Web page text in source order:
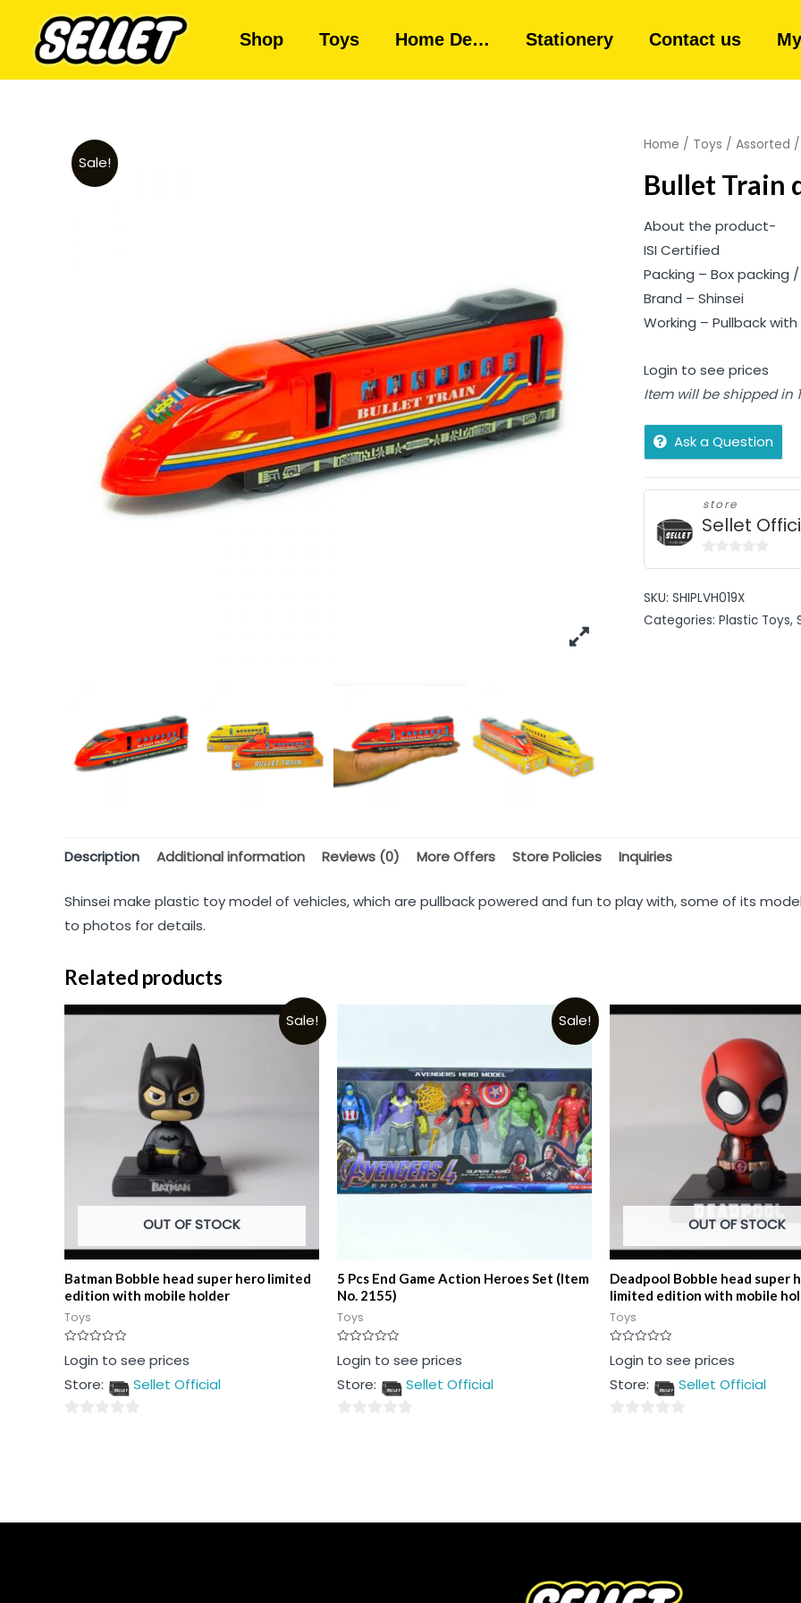
Shop Toys Home De… Stationery Contact us
Sale!
Home / Toys / Assorted /
Bullet Train
About the product-
ISI Certified
Packing – Box packing
Brand – Shinsei
Working – Pullback
Login to see prices
Item will be shipped in
Ask a Question
store
Sellet
of
5
SKU: SHIPLVH019X
Categories: Plastic Toys,
Description Additional information Reviews (0) More Offers Store Policies Inquiries
Shinsei make plastic toy model of vehicles, which are pullback powered and fun to play with, some of its
to photos for details.
Related products
Sale!
OUT OF STOCK
Batman Bobble head super hero limited
edition with mobile holder
Toys
Rated
0
of
Login to see prices
Store:
Sellet Official
Sale!
5 Pcs End Game Action Heroes Set (Item
No. 2155)
Toys
Rated
0
of
Login to see prices
Store:
Sellet Official
OUT OF STOCK
Deadpool Bobble head super
limited edition with mobile
Toys
Rated
0
of
Login to see prices
Store:
Sellet Official